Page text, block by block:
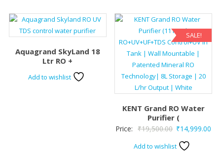
Aquagrand SkyLand 18
Ltr RO +
Add to wishlist
SALE!
KENT Grand RO Water
Purifier (
Price: ₹19,500.00 Original
price
was:
₹14,999.00
Add to wishlist